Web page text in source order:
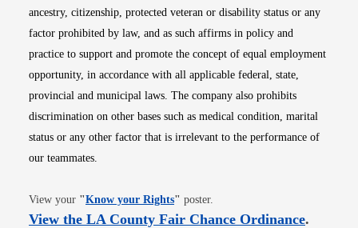
ancestry, citizenship, protected veteran or disability status or any
factor prohibited by law, and as such affirms in policy and
practice to support and promote the concept of equal employment
opportunity, in accordance with all applicable federal, state,
provincial and municipal laws. The company also prohibits
discrimination on other bases such as medical condition, marital
status or any other factor that is irrelevant to the performance of
our teammates.
View your "Know your RightsOpens in new window
" poster.
View the LA County Fair Chance OrdinanceOpens
.